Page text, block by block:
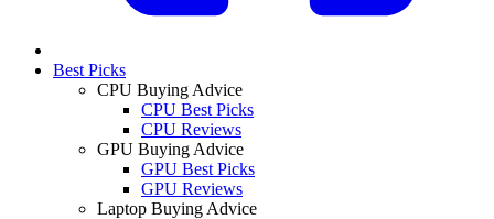
Best Picks
CPU Buying Advice
CPU Best Picks
CPU Reviews
GPU Buying Advice
GPU Best Picks
GPU Reviews
Laptop Buying Advice